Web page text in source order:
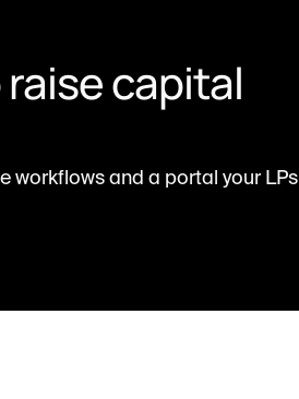
capital
workflows and a portal your LPs